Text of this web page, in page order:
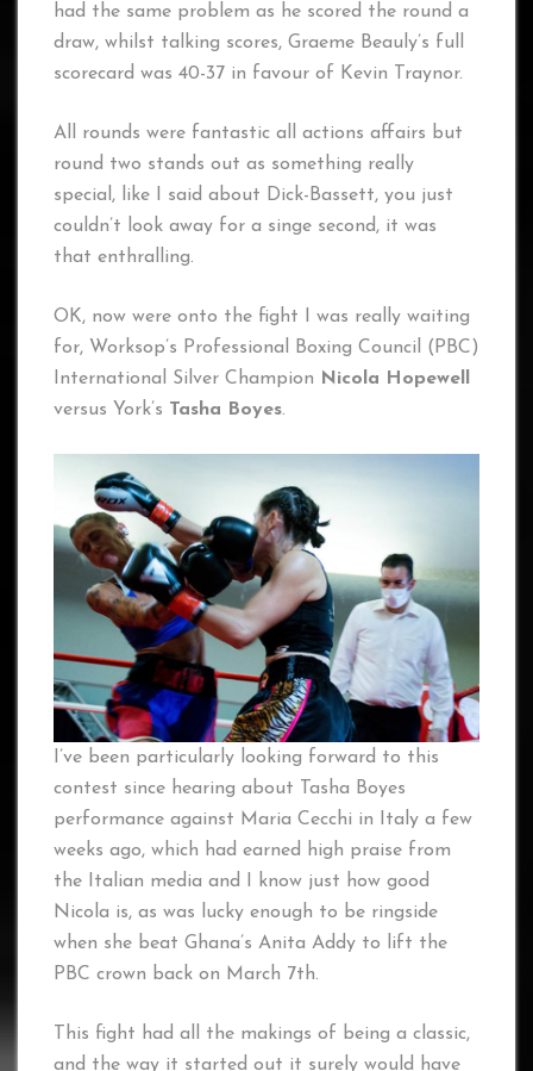
had the same problem as he scored the round a
draw, whilst talking scores, Graeme Beauly’s full
scorecard was 40-37 in favour of Kevin Traynor.
All rounds were fantastic all actions affairs but
round two stands out as something really
special, like I said about Dick-Bassett, you just
couldn’t look away for a singe second, it was
that enthralling.
OK, now were onto the fight I was really waiting
for, Worksop’s Professional Boxing Council (PBC)
International Silver Champion
Nicola Hopewell
versus York’s Tasha Boyes.
I’ve been particularly looking forward to this
contest since hearing about Tasha Boyes
performance against Maria Cecchi in Italy a few
weeks ago, which had earned high praise from
the Italian media and I know just how good
Nicola is, as was lucky enough to be ringside
when she beat Ghana’s Anita Addy to lift the
PBC crown back on March 7th.
This fight had all the makings of being a classic,
and the way it started out it surely would have